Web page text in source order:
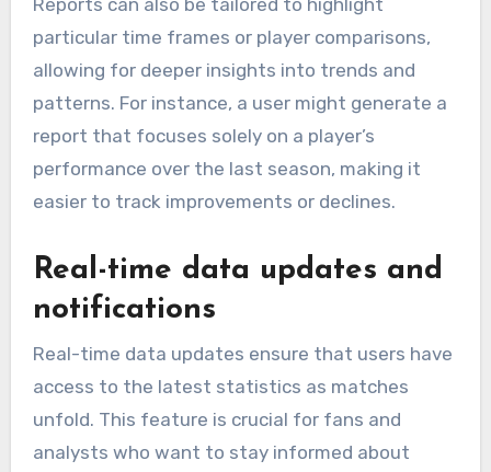
Reports can also be tailored to highlight
particular time frames or player comparisons,
allowing for deeper insights into trends and
patterns. For instance, a user might generate a
report that focuses solely on a player’s
performance over the last season, making it
easier to track improvements or declines.
Real-time data updates and
notifications
Real-time data updates ensure that users have
access to the latest statistics as matches
unfold. This feature is crucial for fans and
analysts who want to stay informed about